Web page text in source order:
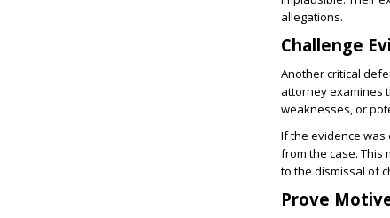
allegations.
Challenge
Another critical
attorney examines
weaknesses, or
If the evidence
from the case. This
to the dismissal of
Prove